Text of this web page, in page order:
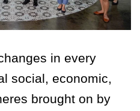
in every
social, economic,
brought on by